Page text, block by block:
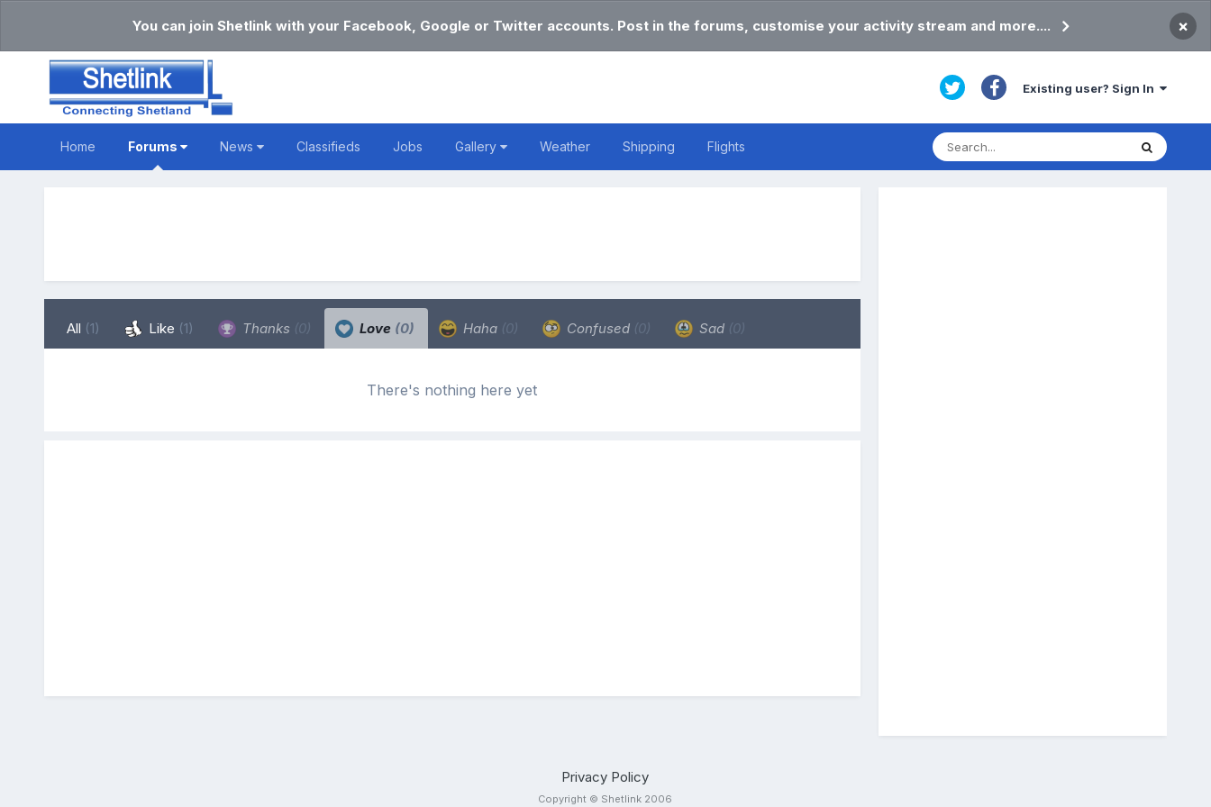
You can join Shetlink with your Facebook, Google or Twitter accounts. Post in the forums, customise your activity stream and more.... ×
Existing user? Sign In
Home Forums News Classifieds Jobs Gallery Weather Shipping Flights
All (1) Like (1) Thanks (0) Love (0) Haha (0) Confused (0) Sad (0)
There's nothing here yet
Privacy Policy
Copyright © Shetlink 2006